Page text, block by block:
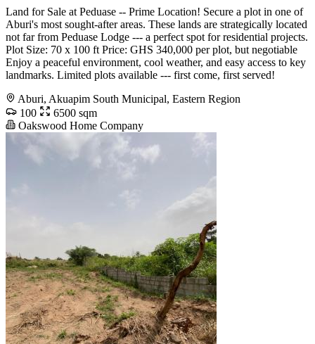
Land for Sale at Peduase -- Prime Location! Secure a plot in one of
Aburi's most sought-after areas. These lands are strategically located
not far from Peduase Lodge --- a perfect spot for residential projects.
Plot Size: 70 x 100 ft Price: GHS 340,000 per plot, but negotiable
Enjoy a peaceful environment, cool weather, and easy access to key
landmarks. Limited plots available --- first come, first served!
Aburi, Akuapim South Municipal, Eastern Region
100
6500 sqm
Oakswood Home Company